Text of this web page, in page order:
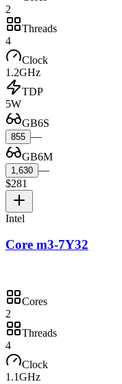
2
Threads
4
Clock
1.2GHz
TDP
5W
GB6S
855 —
GB6M
1,630 —
$281
Intel
Core m3-7Y32
Cores
2
Threads
4
Clock
1.1GHz